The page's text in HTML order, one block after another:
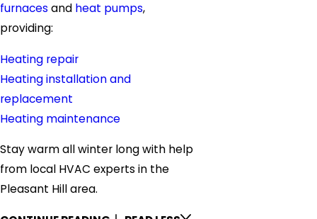
furnaces and heat pumps,
providing:
Heating repair
Heating installation and
replacement
Heating maintenance
Stay warm all winter long with help
from local HVAC experts in the
Pleasant Hill area.